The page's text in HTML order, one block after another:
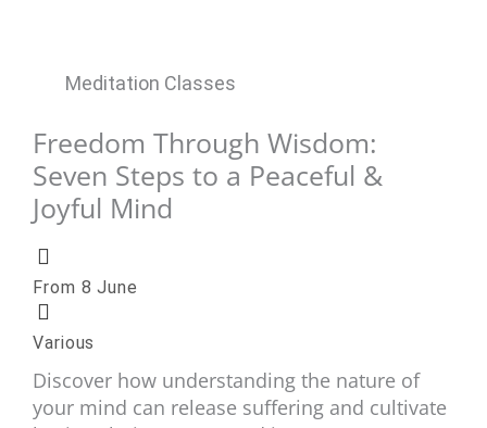
Meditation Classes
Freedom Through Wisdom:
Seven Steps to a Peaceful &
Joyful Mind
From 8 June
Various
Discover how understanding the nature of
your mind can release suffering and cultivate